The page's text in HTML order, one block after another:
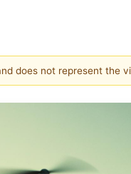
does not represent the